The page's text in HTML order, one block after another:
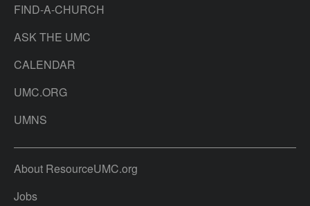
FIND-A-CHURCH
ASK THE UMC
CALENDAR
UMC.ORG
UMNS
About ResourceUMC.org
Jobs